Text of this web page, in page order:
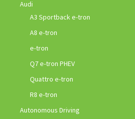
Audi
A3 Sportback e-tron
A8 e-tron
e-tron
Q7 e-tron PHEV
Quattro e-tron
R8 e-tron
Autonomous Driving